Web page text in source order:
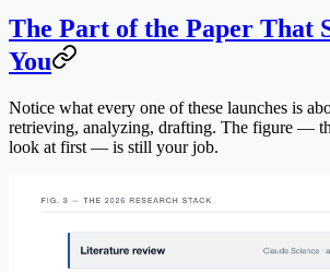
The Part of the Paper That
You
Notice what every one of these launches is
retrieving, analyzing, drafting. The figure —
look at first — is still your job.